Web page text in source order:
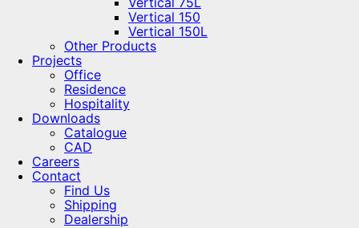
Vertical 150
Vertical 150L
Other Products
Projects
Office
Residence
Hospitality
Downloads
Catalogue
CAD
Careers
Contact
Find Us
Shipping
Dealership